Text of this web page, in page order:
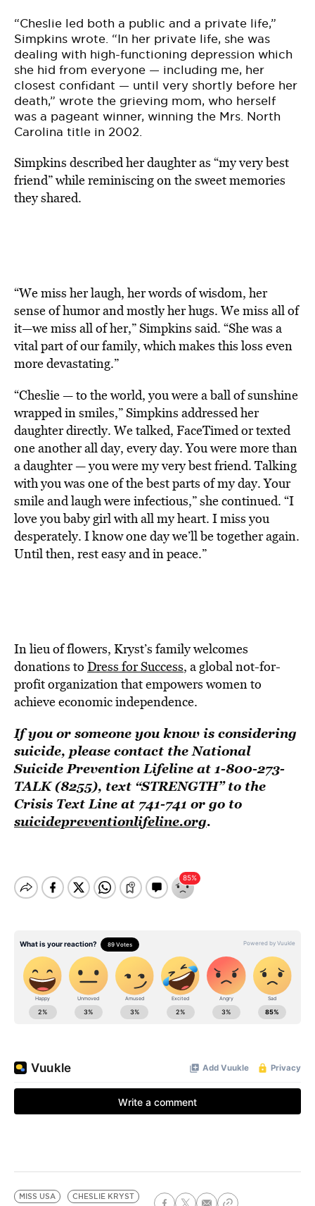
“Cheslie led both a public and a private life,”
Simpkins wrote. “In her private life, she was
dealing with high-functioning depression which
she hid from everyone — including me, her
closest confidant — until very shortly before her
death,” wrote the grieving mom, who herself
was a pageant winner, winning the Mrs. North
Carolina title in 2002.
Simpkins described her daughter as “my very best
friend” while reminiscing on the sweet memories
they shared.
“We miss her laugh, her words of wisdom, her
sense of humor and mostly her hugs. We miss all of
it—we miss all of her,” Simpkins said. “She was a
vital part of our family, which makes this loss even
more devastating.”
“Cheslie — to the world, you were a ball of sunshine
wrapped in smiles,” Simpkins addressed her
daughter directly. We talked, FaceTimed or texted
one another all day, every day. You were more than
a daughter — you were my very best friend. Talking
with you was one of the best parts of my day. Your
smile and laugh were infectious,” she continued. “I
love you baby girl with all my heart. I miss you
desperately. I know one day we’ll be together again.
Until then, rest easy and in peace.”
In lieu of flowers, Kryst’s family welcomes
donations to Dress for Success, a global not-for-
profit organization that empowers women to
achieve economic independence.
If you or someone you know is considering
suicide, please contact the National
Suicide Prevention Lifeline at 1-800-273-
TALK (8255), text “STRENGTH” to the
Crisis Text Line at 741-741 or go to
suicidepreventionlifeline.org.
MISS USA CHESLIE KRYST